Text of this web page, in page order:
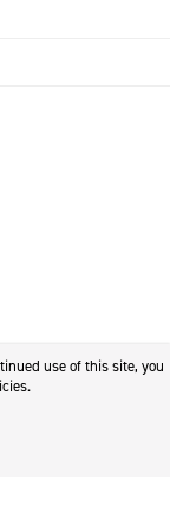
use of this site, you